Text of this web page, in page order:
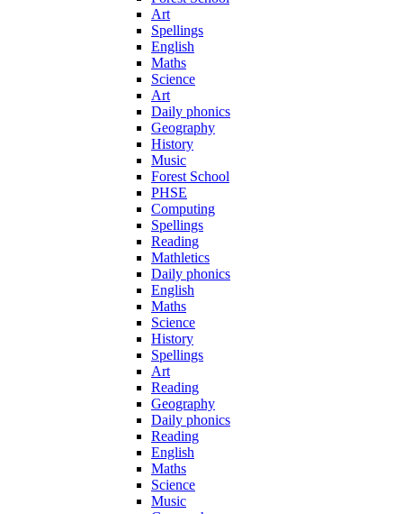
Art
Spellings
English
Maths
Science
Art
Daily phonics
Geography
History
Music
Forest School
PHSE
Computing
Spellings
Reading
Mathletics
Daily phonics
English
Maths
Science
History
Spellings
Art
Reading
Geography
Daily phonics
Reading
English
Maths
Science
Music